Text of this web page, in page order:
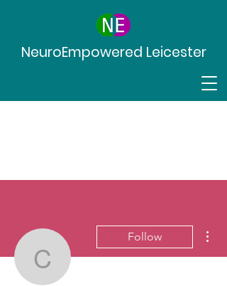
NeuroEmpowered Leicester
charlotterosetait
Follow